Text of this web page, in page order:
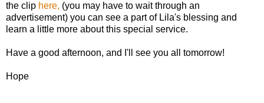
the clip here, (you may have to wait through an
advertisement) you can see a part of Lila's blessing and
learn a little more about this special service.
Have a good afternoon, and I'll see you all tomorrow!
Hope